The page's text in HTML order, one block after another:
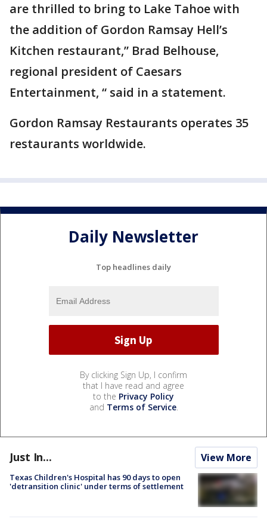
are thrilled to bring to Lake Tahoe with
the addition of Gordon Ramsay Hell’s
Kitchen restaurant,” Brad Belhouse,
regional president of Caesars
Entertainment, “ said in a statement.
Gordon Ramsay Restaurants operates 35
restaurants worldwide.
Daily Newsletter
Top headlines daily
By clicking Sign Up, I confirm
that I have read and agree
to the Privacy Policy
and Terms of Service.
Just In... View More
Texas Children's Hospital has 90 days to open
'detransition clinic' under terms of settlement